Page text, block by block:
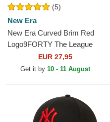
(5)
New Era
New Era Curved Brim Red
Logo9FORTY The League
Toronto Raptors NBA Black
Adjustable Cap
EUR 27,95
Get it by 10 - 11 August